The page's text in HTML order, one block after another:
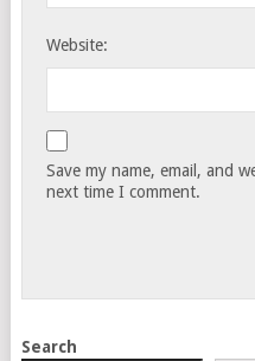
Website:
Save my name, email, and
next time I comment.
Search